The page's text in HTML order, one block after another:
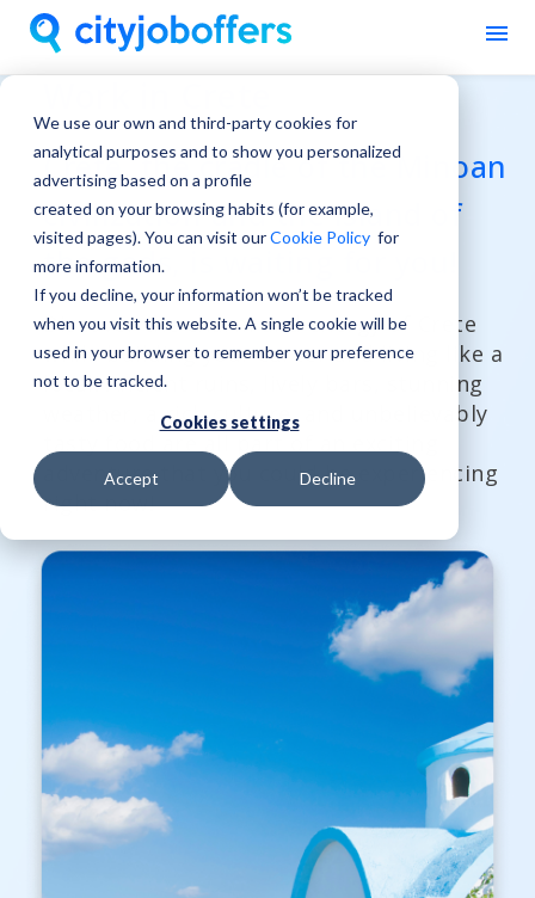
We use our own and third-party cookies for
analytical purposes and to show you personalized
advertising based on a profile
created on your browsing habits (for example,
visited pages). You can visit ourCookie Policy for
more information.
If you decline, your information won’t be tracked
when you visit this website. A single cookie will be
used in your browser to remember your preference
not to be tracked.
Cookies settings
Accept Decline
Crete, the cradle of the Minoan
civilization and the island of
the gods, is waiting for you!
Discover the charm and energy of Crete
while building your career and living like a
local! Ancient ruins, lively bars, stunning
weather, a rich culture, and unbelievably
adventure that you could be experiencing
right now!